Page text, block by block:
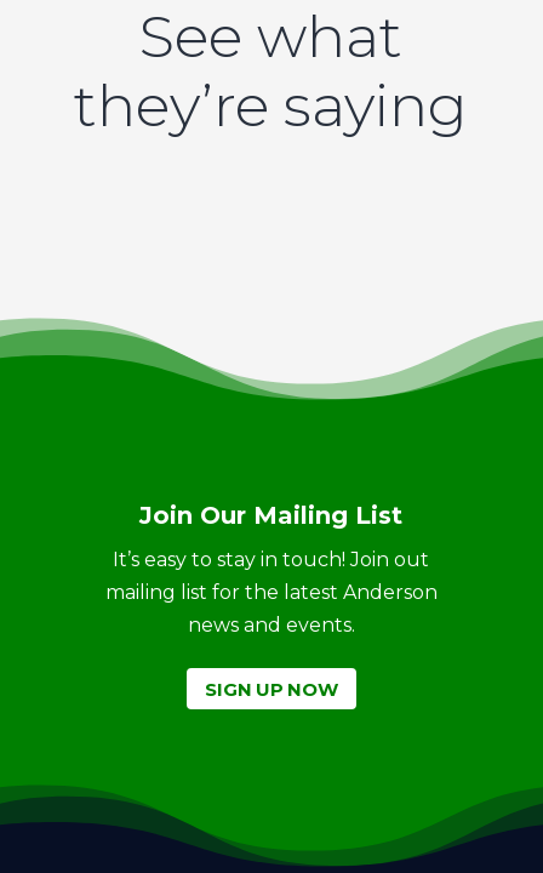
See what
they’re saying
Join Our Mailing List
It’s easy to stay in touch! Join out
mailing list for the latest Anderson
news and events.
SIGN UP NOW